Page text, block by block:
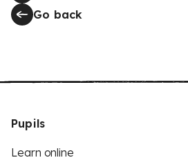
Go back
Pupils
Learn online